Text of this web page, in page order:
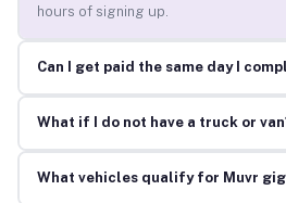
hours of signing up.
Can I get paid the same day I
What if I do not have a truck or
What vehicles qualify for Muvr